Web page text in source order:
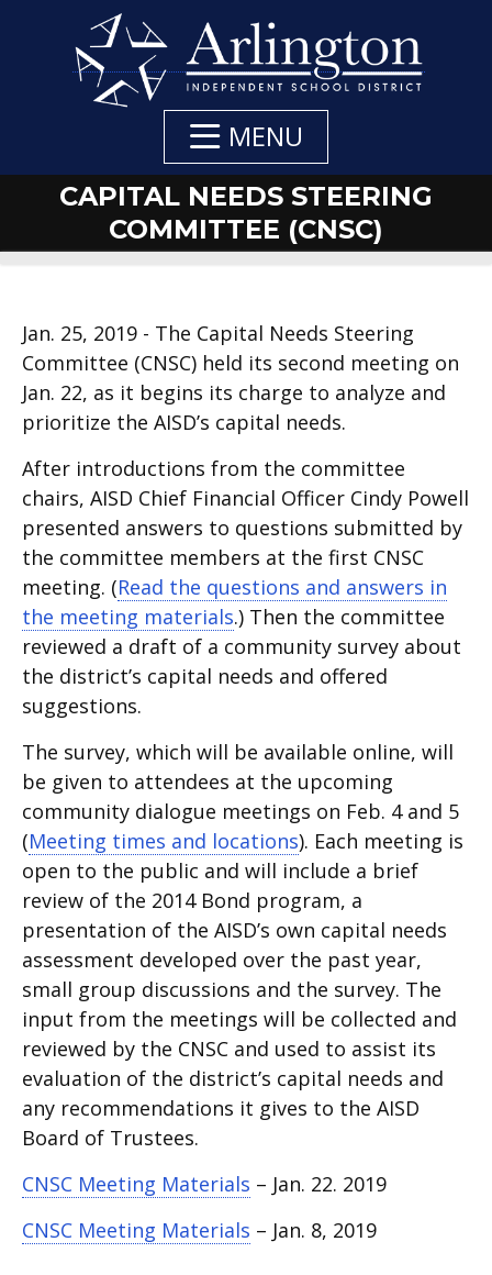
MENU
CAPITAL NEEDS STEERING
COMMITTEE (CNSC)
Jan. 25, 2019 - The Capital Needs Steering
Committee (CNSC) held its second meeting on
Jan. 22, as it begins its charge to analyze and
prioritize the AISD’s capital needs.
After introductions from the committee
chairs, AISD Chief Financial Officer Cindy Powell
presented answers to questions submitted by
the committee members at the first CNSC
meeting. (Read the questions and answers in
the meeting materials.) Then the committee
reviewed a draft of a community survey about
the district’s capital needs and offered
suggestions.
The survey, which will be available online, will
be given to attendees at the upcoming
community dialogue meetings on Feb. 4 and 5
(Meeting times and locations). Each meeting is
open to the public and will include a brief
review of the 2014 Bond program, a
presentation of the AISD’s own capital needs
assessment developed over the past year,
small group discussions and the survey. The
input from the meetings will be collected and
reviewed by the CNSC and used to assist its
evaluation of the district’s capital needs and
any recommendations it gives to the AISD
Board of Trustees.
CNSC Meeting Materials – Jan. 22. 2019
CNSC Meeting Materials – Jan. 8, 2019